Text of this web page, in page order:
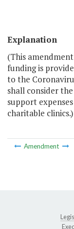
Explanation
(This
funding is
to the
shall consider
support
charitable clinics.)
Amendment